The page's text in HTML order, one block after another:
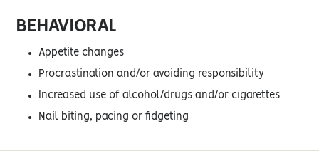
BEHAVIORAL
Appetite changes
Procrastination and/or avoiding responsibility
Increased use of alcohol/drugs and/or cigarettes
Nail biting, pacing or fidgeting